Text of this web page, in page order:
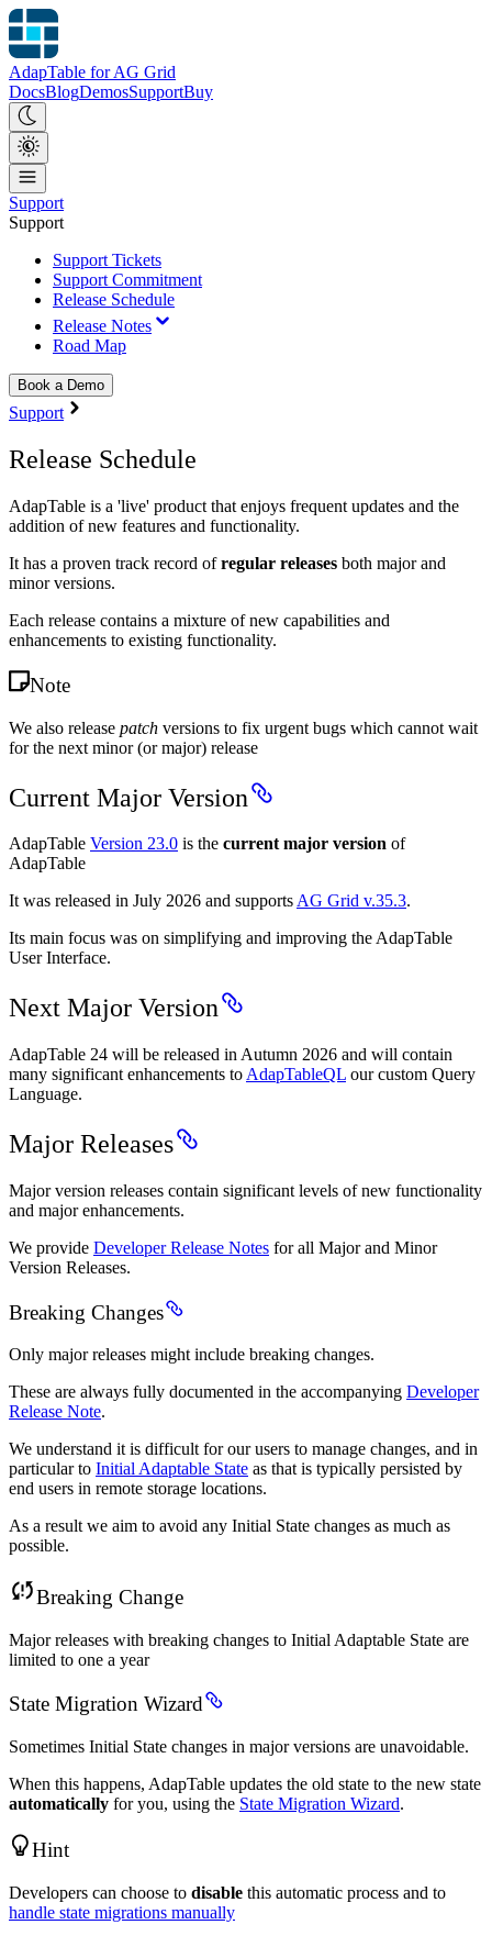
AdapTable for AG Grid
DocsBlogDemosSupportBuy
Support
Support
Support Tickets
Support Commitment
Release Schedule
Release Notes
Road Map
Book a Demo
Support
Release Schedule
AdapTable is a 'live' product that enjoys frequent updates and the
addition of new features and functionality.
It has a proven track record ofregular releases both major and
minor versions.
Each release contains a mixture of new capabilities and
enhancements to existing functionality.
Note
We also release patch versions to fix urgent bugs which cannot wait
for the next minor (or major) release
Current Major Version
AdapTable Version 23.0 is the current major version of
AdapTable
It was released in July 2026 and supportsAG Grid v.35.3.
Its main focus was on simplifying and improving the AdapTable
User Interface.
Next Major Version
AdapTable 24 will be released in Autumn 2026 and will contain
many significant enhancements to AdapTableQL our custom Query
Language.
Major Releases
Major version releases contain significant levels of new functionality
and major enhancements.
We provide Developer Release Notes for all Major and Minor
Version Releases.
Breaking Changes
Only major releases might include breaking changes.
These are always fully documented in the accompanying Developer
Release Note.
We understand it is difficult for our users to manage changes, and in
particular to Initial Adaptable State as that is typically persisted by
end users in remote storage locations.
As a result we aim to avoid any Initial State changes as much as
possible.
Breaking Change
Major releases with breaking changes to Initial Adaptable State are
limited to one a year
State Migration Wizard
Sometimes Initial State changes in major versions are unavoidable.
When this happens, AdapTable updates the old state to the new state
automatically for you, using the State Migration Wizard.
Hint
Developers can choose to disable this automatic process and to
handle state migrations manually